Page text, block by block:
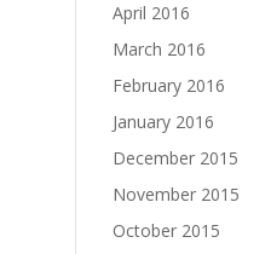
April 2016
March 2016
February 2016
January 2016
December 2015
November 2015
October 2015